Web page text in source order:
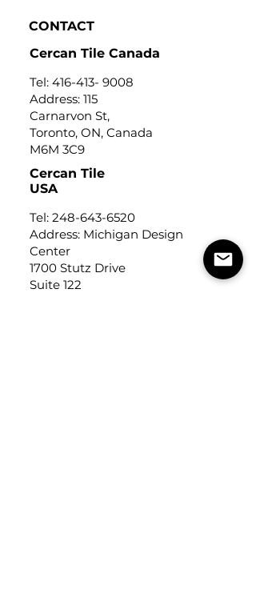
CONTACT
Cercan Tile Canada
Tel: 416-413- 9008
Address: 115
Carnarvon St,
Toronto, ON, Canada
M6M 3C9
Cercan Tile
USA
Tel: 248-643-6520
Address: Michigan Design
Center
1700 Stutz Drive
Suite 122